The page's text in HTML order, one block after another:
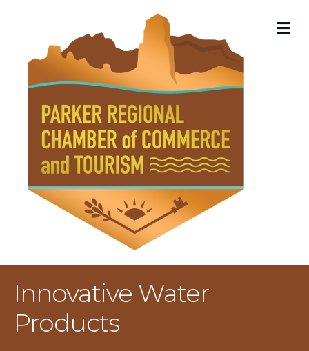
Innovative Water
Products